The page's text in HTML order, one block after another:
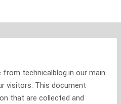
technicalblog.in our main
visitors. This document
that are collected and